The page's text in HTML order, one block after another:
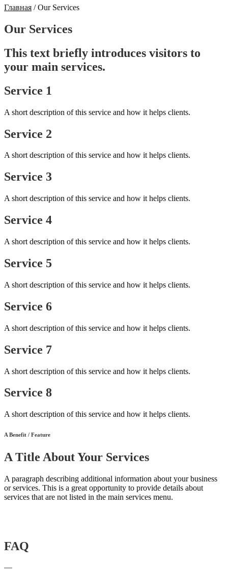
Главная /Our Services
Our Services
This text briefly introduces visitors to
your main services.
Service 1
A short description of this service and how it helps clients.
Service 2
A short description of this service and how it helps clients.
Service 3
A short description of this service and how it helps clients.
Service 4
A short description of this service and how it helps clients.
Service 5
A short description of this service and how it helps clients.
Service 6
A short description of this service and how it helps clients.
Service 7
A short description of this service and how it helps clients.
Service 8
A short description of this service and how it helps clients.
A Benefit / Feature
A Title About Your Services
A paragraph describing additional information about your business
or services. This is a great opportunity to provide details about
services that are not listed in the main services menu.
FAQ